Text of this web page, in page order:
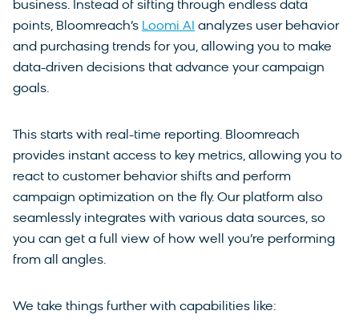
business. Instead of sifting through endless data
points, Bloomreach’s Loomi AI analyzes user behavior
and purchasing trends for you, allowing you to make
data-driven decisions that advance your campaign
goals.
This starts with real-time reporting. Bloomreach
provides instant access to key metrics, allowing you to
react to customer behavior shifts and perform
campaign optimization on the fly. Our platform also
seamlessly integrates with various data sources, so
you can get a full view of how well you’re performing
from all angles.
We take things further with capabilities like: